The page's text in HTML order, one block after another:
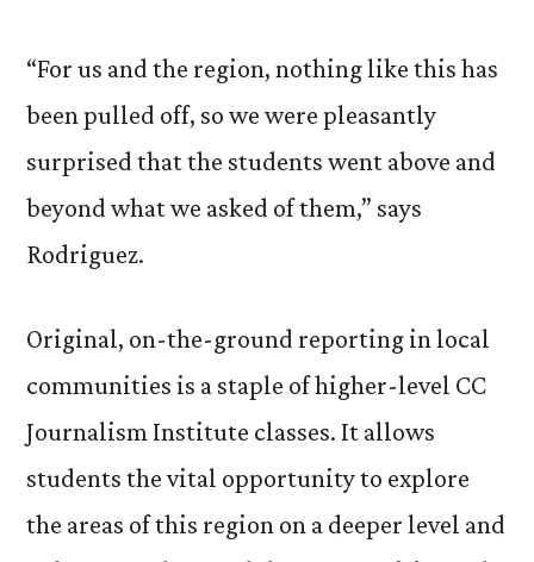
“For us and the region, nothing like this has
been pulled off, so we were pleasantly
surprised that the students went above and
beyond what we asked of them,” says
Rodriguez.
Original, on-the-ground reporting in local
communities is a staple of higher-level CC
Journalism Institute classes. It allows
students the vital opportunity to explore
the areas of this region on a deeper level and